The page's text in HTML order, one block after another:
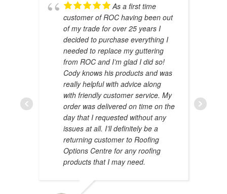
As a first time
customer of ROC having been out
of my trade for over 25 years I
decided to purchase everything I
needed to replace my guttering
from ROC and I’m glad I did so!
Cody knows his products and was
really helpful with advice along
with friendly customer service. My
order was delivered on time on the
day that I requested without any
issues at all. I’ll definitely be a
returning customer to Roofing
Options Centre for any roofing
products that I may need.
AMAL